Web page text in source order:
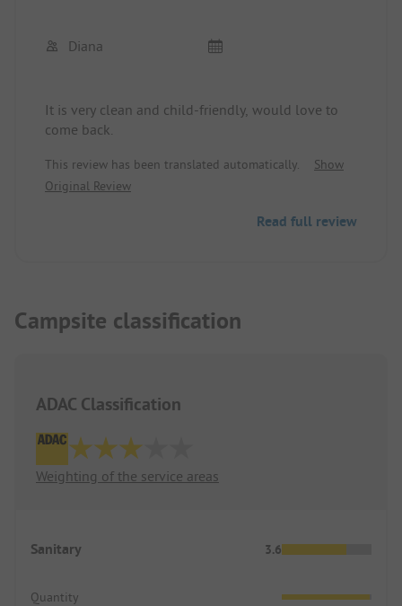
Diana
It is very clean and child-friendly, would love to
come back.
This review has been translated automatically.
Show
Original Review
Read full review
Campsite classification
ADAC Classification
Weighting of the service areas
Sanitary 3.6
Quantity